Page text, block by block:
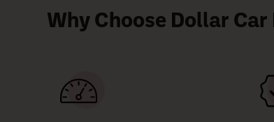
Why Choose Dollar Car